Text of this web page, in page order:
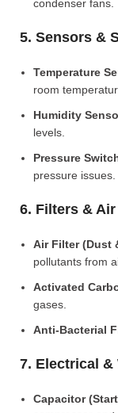
condenser fans.
5. Sensors &
Temperature
room
Humidity
levels.
Pressure
pressure issues.
6. Filters &
Air Filter (Dust
pollutants from
Activated
gases.
Anti-Bacterial
7. Electrical
Capacitor